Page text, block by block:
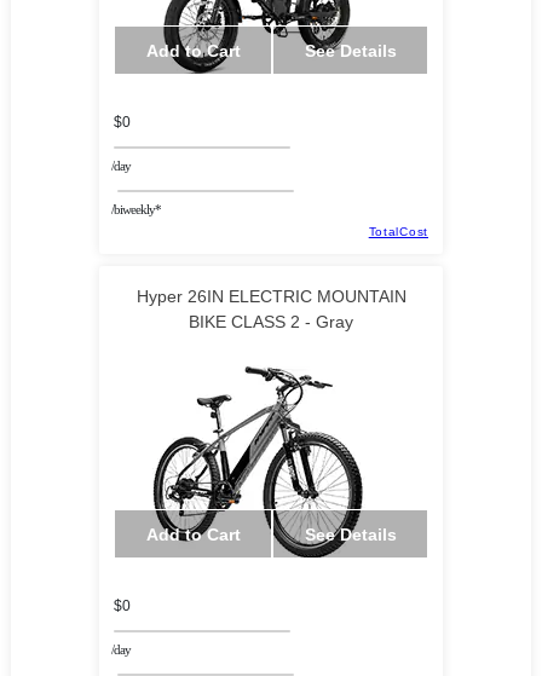
Add to Cart See Details
$0
/day
/biweekly*
TotalCost
Hyper 26IN ELECTRIC MOUNTAIN
BIKE CLASS 2 - Gray
Add to Cart See Details
$0
/day